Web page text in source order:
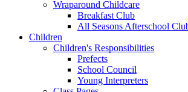
Wraparound Childcare
Breakfast Club
All Seasons Afterschool
Children
Children's Responsibilities
Prefects
School Council
Young Interpreters